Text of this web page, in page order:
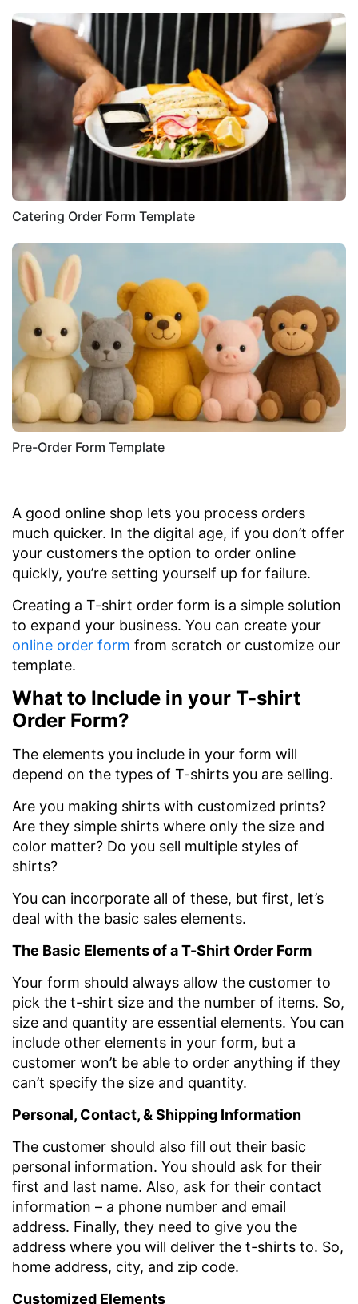
Catering Order Form Template
Pre-Order Form Template
A good online shop lets you process orders
much quicker. In the digital age, if you don’t offer
your customers the option to order online
quickly, you’re setting yourself up for failure.
Creating a T-shirt order form is a simple solution
to expand your business. You can create your
online order form from scratch or customize our
template.
What to Include in your T-shirt
Order Form?
The elements you include in your form will
depend on the types of T-shirts you are selling.
Are you making shirts with customized prints?
Are they simple shirts where only the size and
color matter? Do you sell multiple styles of
shirts?
You can incorporate all of these, but first, let’s
deal with the basic sales elements.
The Basic Elements of a T-Shirt Order Form
Your form should always allow the customer to
pick the t-shirt size and the number of items. So,
size and quantity are essential elements. You can
include other elements in your form, but a
customer won’t be able to order anything if they
can’t specify the size and quantity.
Personal, Contact, & Shipping Information
The customer should also fill out their basic
personal information. You should ask for their
first and last name. Also, ask for their contact
information – a phone number and email
address. Finally, they need to give you the
address where you will deliver the t-shirts to. So,
home address, city, and zip code.
Customized Elements